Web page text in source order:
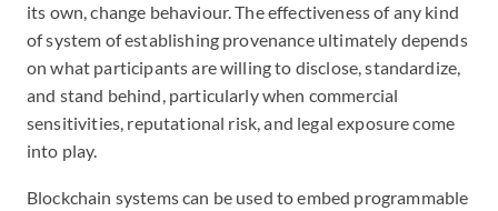
its own, change behaviour. The effectiveness of any kind
of system of establishing provenance ultimately depends
on what participants are willing to disclose, standardize,
and stand behind, particularly when commercial
sensitivities, reputational risk, and legal exposure come
into play.
Blockchain systems can be used to embed programmable